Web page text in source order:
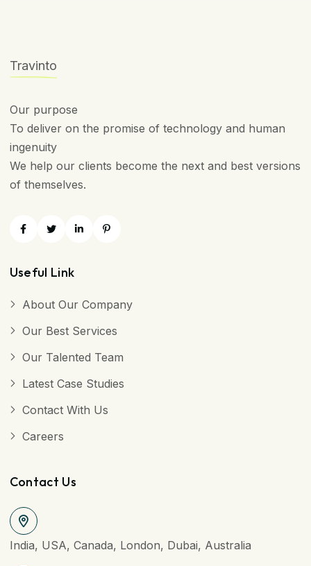
Travinto
Our purpose
To deliver on the promise of technology and human
ingenuity
We help our clients become the next and best versions
of themselves.
Useful Link
About Our Company
Our Best Services
Our Talented Team
Latest Case Studies
Contact With Us
Careers
Contact Us
India, USA, Canada, London, Dubai, Australia